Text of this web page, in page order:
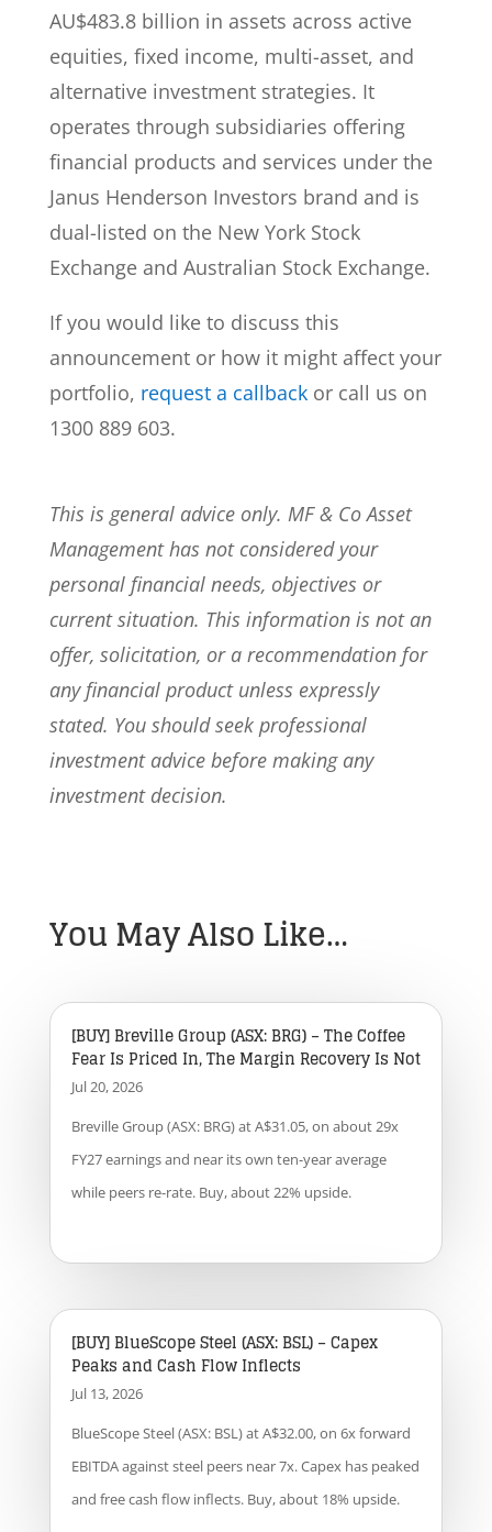
AU$483.8 billion in assets across active
equities, fixed income, multi-asset, and
alternative investment strategies. It
operates through subsidiaries offering
financial products and services under the
Janus Henderson Investors brand and is
dual-listed on the New York Stock
Exchange and Australian Stock Exchange.
If you would like to discuss this
announcement or how it might affect your
portfolio, request a callbackor call us on
1300 889 603.
This is general advice only. MF & Co Asset
Management has not considered your
personal financial needs, objectives or
current situation. This information is not an
offer, solicitation, or a recommendation for
any financial product unless expressly
stated. You should seek professional
investment advice before making any
investment decision.
You May Also Like…
[BUY] Breville Group (ASX: BRG) – The Coffee
Fear Is Priced In, The Margin Recovery Is Not
Jul 20, 2026
Breville Group (ASX: BRG) at A$31.05, on about 29x
FY27 earnings and near its own ten-year average
while peers re-rate. Buy, about 22% upside.
[BUY] BlueScope Steel (ASX: BSL) – Capex
Peaks and Cash Flow Inflects
Jul 13, 2026
BlueScope Steel (ASX: BSL) at A$32.00, on 6x forward
EBITDA against steel peers near 7x. Capex has peaked
and free cash flow inflects. Buy, about 18% upside.